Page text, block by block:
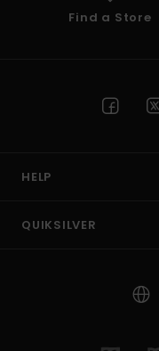
Find a Store
HELP
QUIKSILVER